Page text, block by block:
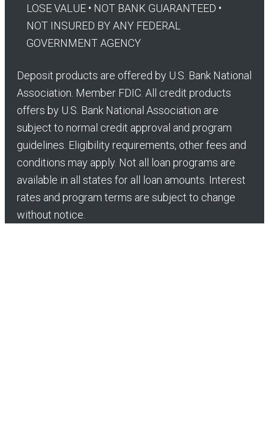
LOSE VALUE • NOT BANK GUARANTEED •
NOT INSURED BY ANY FEDERAL
GOVERNMENT AGENCY
Deposit products are offered by U.S. Bank National
Association. Member FDIC. All credit products
offers by U.S. Bank National Association are
subject to normal credit approval and program
guidelines. Eligibility requirements, other fees and
conditions may apply. Not all loan programs are
available in all states for all loan amounts. Interest
rates and program terms are subject to change
without notice.